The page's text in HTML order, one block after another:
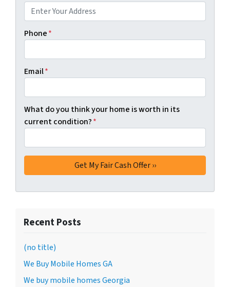
Phone*
Email*
What do you think your home is worth in its
current condition?*
Recent Posts
(no title)
We Buy Mobile Homes GA
We buy mobile homes Georgia